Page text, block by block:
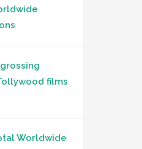
films
Worldwide